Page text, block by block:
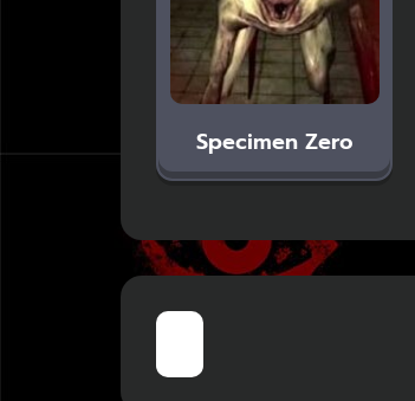
Specimen Zero